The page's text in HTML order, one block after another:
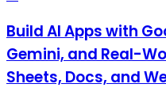
Build AI Apps with
Gemini, and Real-
Sheets, Docs, and